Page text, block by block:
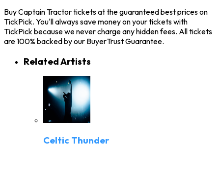
Buy Captain Tractor tickets at the guaranteed best prices on
TickPick. You'll always save money on your tickets with
TickPick because we never charge any hidden fees. All tickets
are 100% backed by our BuyerTrust Guarantee.
Related Artists
Celtic Thunder